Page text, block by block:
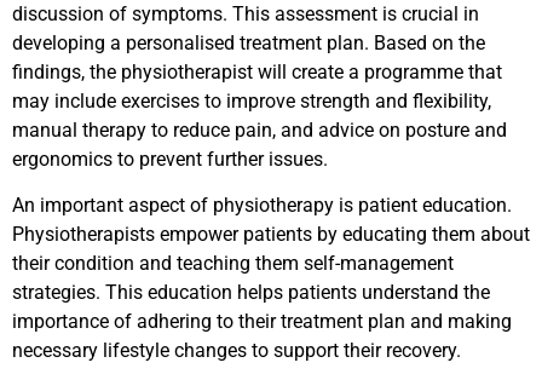
discussion of symptoms. This assessment is crucial in
developing a personalised treatment plan. Based on the
findings, the physiotherapist will create a programme that
may include exercises to improve strength and flexibility,
manual therapy to reduce pain, and advice on posture and
ergonomics to prevent further issues.
An important aspect of physiotherapy is patient education.
Physiotherapists empower patients by educating them about
their condition and teaching them self-management
strategies. This education helps patients understand the
importance of adhering to their treatment plan and making
necessary lifestyle changes to support their recovery.